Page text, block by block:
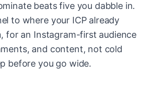
beats five you dabble in.
to where your ICP already
for an Instagram-first audience
and content, not cold
before you go wide.